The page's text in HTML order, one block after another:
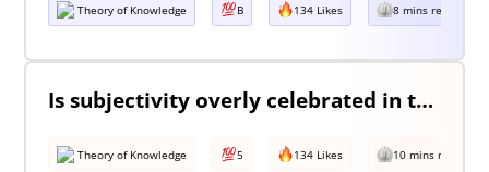
Theory of Knowledge B 134 Likes 8 mins read
Is subjectivity overly celebrated in the arts but unfairly condemned in history?
Theory of Knowledge 5 134 Likes 10 mins read